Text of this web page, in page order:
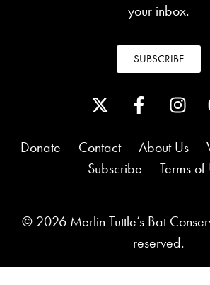
your inbox.
SUBSCRIBE
Donate Contact About Us
Subscribe
Terms of
© 2026 Merlin Tuttle’s Bat
reserved.